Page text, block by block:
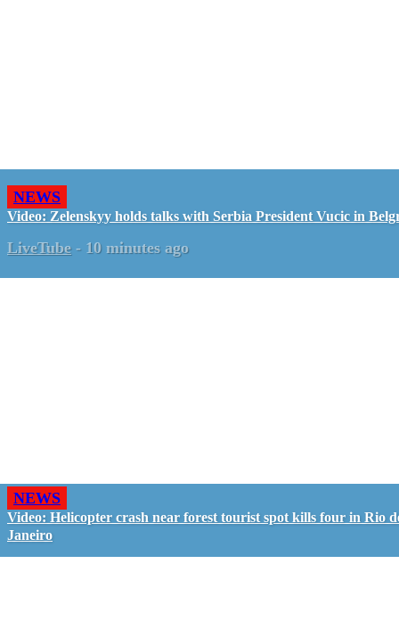
NEWS
Video: Zelenskyy holds talks with Serbia President Vucic in
LiveTube - 10 minutes ago
NEWS
Video: Helicopter crash near forest tourist spot kills four in Rio
Janeiro